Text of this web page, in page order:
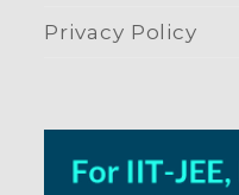
Privacy Policy